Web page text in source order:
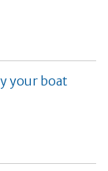
your boat